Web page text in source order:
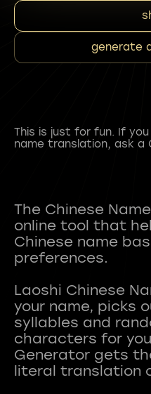
generate
This is just for fun. If
name translation, ask a
The Chinese
online tool that
Chinese name
preferences.
Laoshi Chinese
your name, picks
syllables and
characters for
Generator gets
literal translation